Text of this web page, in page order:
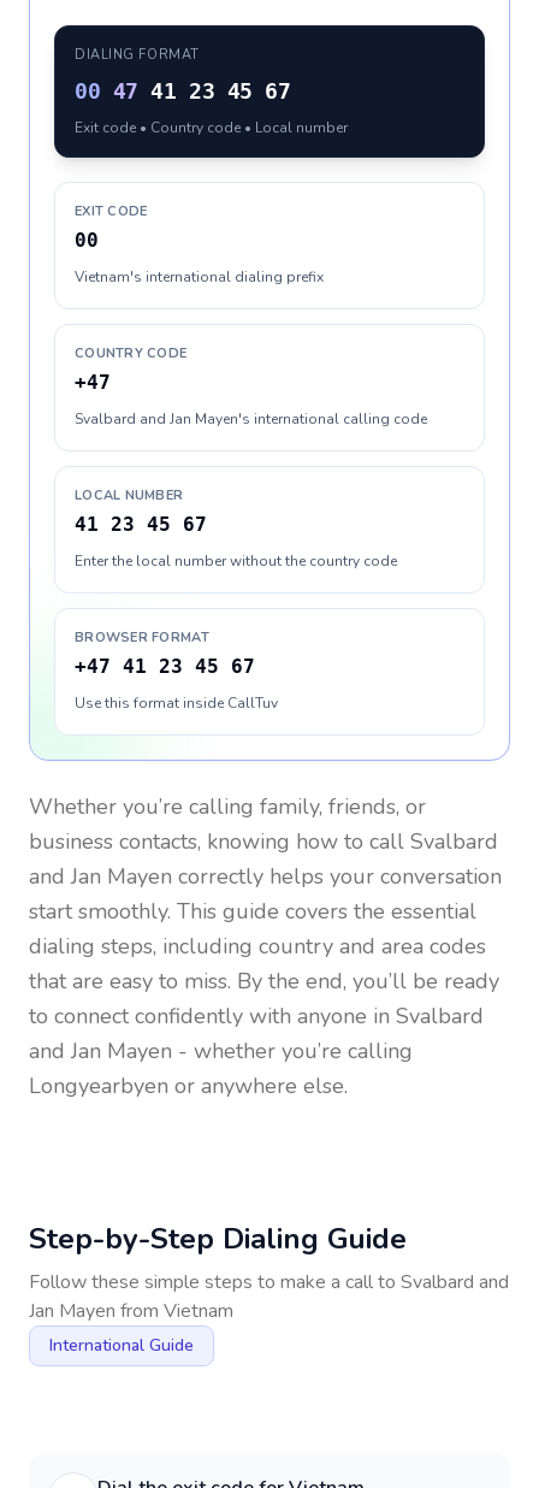
DIALING FORMAT
00 47 41 23 45 67
Exit code • Country code • Local number
EXIT CODE
00
Vietnam's international dialing prefix
COUNTRY CODE
+47
Svalbard and Jan Mayen's international calling code
LOCAL NUMBER
41 23 45 67
Enter the local number without the country code
BROWSER FORMAT
+47 41 23 45 67
Use this format inside CallTuv
Whether you’re calling family, friends, or
business contacts, knowing how to call Svalbard
and Jan Mayen correctly helps your conversation
start smoothly. This guide covers the essential
dialing steps, including country and area codes
that are easy to miss. By the end, you’ll be ready
to connect confidently with anyone in Svalbard
and Jan Mayen - whether you’re calling
Longyearbyen or anywhere else.
Step-by-Step Dialing Guide
Follow these simple steps to make a call to Svalbard and
Jan Mayen from Vietnam
International Guide